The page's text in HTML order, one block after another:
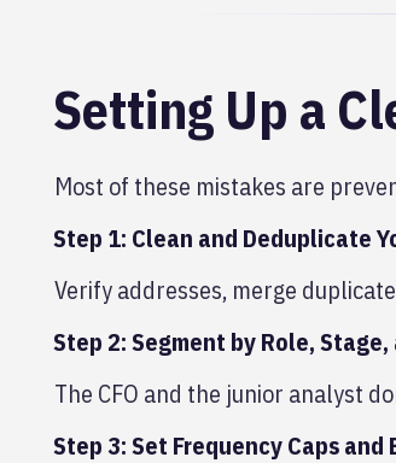
Setting Up a
Most of these mistakes are
Step 1: Clean and Deduplicate
Verify addresses, merge
Step 2: Segment by Role,
The CFO and the junior analyst
Step 3: Set Frequency Caps